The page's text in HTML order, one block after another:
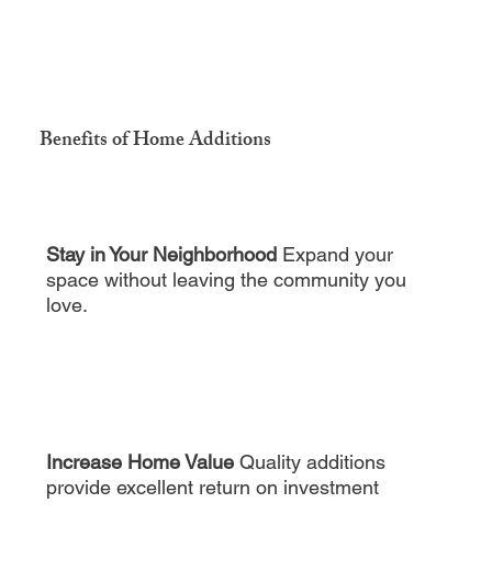
Benefits of Home Additions
Stay in Your Neighborhood Expand your
space without leaving the community you
love.
Increase Home Value Quality additions
provide excellent return on investment